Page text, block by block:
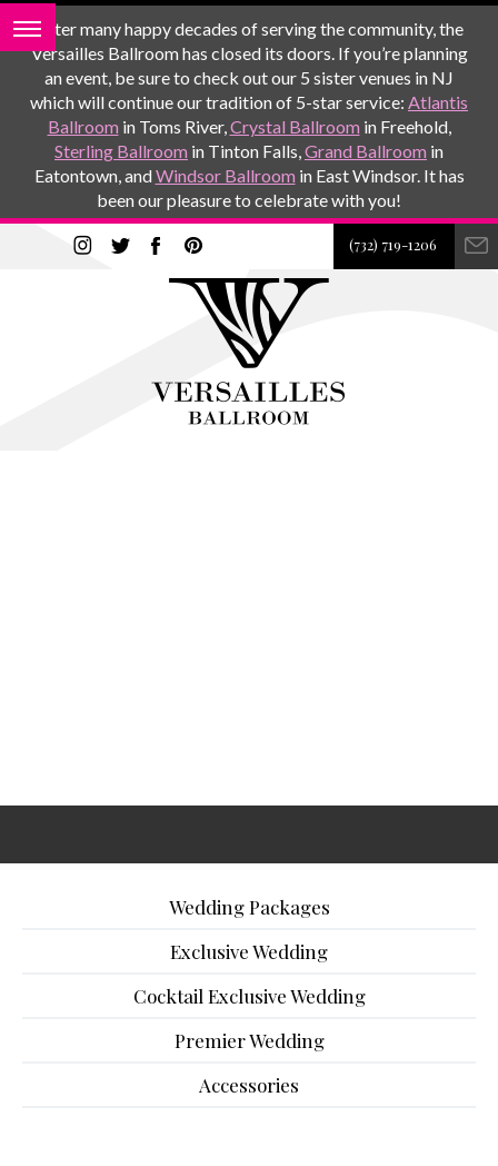
After many happy decades of serving the community, the
Versailles Ballroom has closed its doors. If you’re planning
an event, be sure to check out our 5 sister venues in NJ
which will continue our tradition of 5-star service: Atlantis
Ballroom in Toms River,Crystal Ballroom in Freehold,
Sterling Ballroom in Tinton Falls,Grand Ballroom in
Eatontown, andWindsor Ballroom in East Windsor. It has
been our pleasure to celebrate with you!
(732) 719-1206
Wedding Packages
Exclusive Wedding
Cocktail Exclusive Wedding
Premier Wedding
Accessories